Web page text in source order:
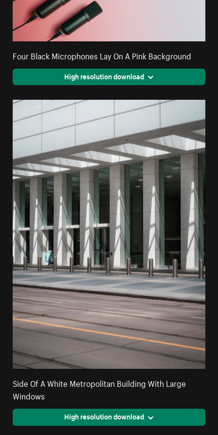
Four Black Microphones Lay On A Pink Background
High resolution download
Side Of A White Metropolitan Building With Large
Windows
High resolution download